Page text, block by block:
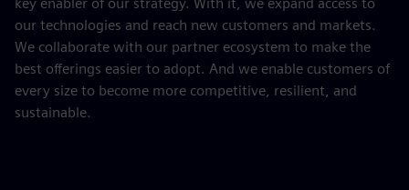
our technologies and reach new customers and markets.
We collaborate with our partner ecosystem to make the
best offerings easier to adopt. And we enable customers of
every size to become more competitive, resilient, and
sustainable.